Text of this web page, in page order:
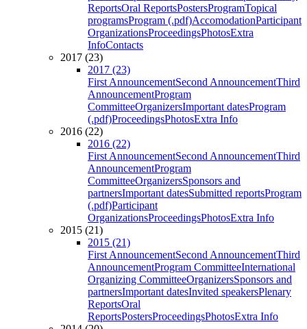
ReportsOral ReportsPostersProgramTopical
programsProgram (.pdf)AccomodationParticipant
OrganizationsProceedingsPhotosExtra
InfoContacts
2017 (23)
2017 (23)
First AnnouncementSecond AnnouncementThird
AnnouncementProgram
CommitteeOrganizersImportant datesProgram
(.pdf)ProceedingsPhotosExtra Info
2016 (22)
2016 (22)
First AnnouncementSecond AnnouncementThird
AnnouncementProgram
CommitteeOrganizersSponsors and
partnersImportant datesSubmitted reportsProgram
(.pdf)Participant
OrganizationsProceedingsPhotosExtra Info
2015 (21)
2015 (21)
First AnnouncementSecond AnnouncementThird
AnnouncementProgram CommitteeInternational
Organizing CommitteeOrganizersSponsors and
partnersImportant datesInvited speakersPlenary
ReportsOral
ReportsPostersProceedingsPhotosExtra Info